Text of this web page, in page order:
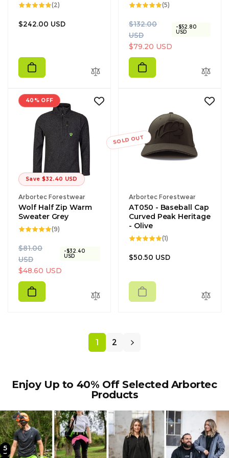
(2)
Regular
$242.00 USD
(5)
R
e
g
u
a
c
e
$132.00
USD
-$52.80
USD
S
a
l
e
r
$79.20 USD
Save $32.40 USD
40% OFF
Vendor:
Arbortec Forestwear
Wolf Half Zip Warm
Sweater Grey
(9)
R
e
g
u
a
$81.00
USD
-$32.40
USD
S
a
l
e
r
$48.60 USD
SOLD OUT
Vendor:
Arbortec Forestwear
AT050 - Baseball Cap
Curved Peak Heritage
- Olive
(1)
Regular
$50.50 USD
1 2
Enjoy Up to 40% Off Selected Arbortec
Products
2
3
5